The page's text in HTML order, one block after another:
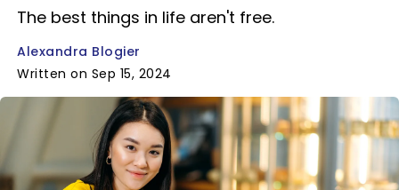
The best things in life aren't free.
Alexandra Blogier
Written on Sep 15, 2024